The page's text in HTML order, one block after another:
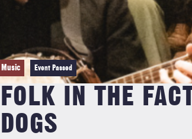
Music Event Passed
FOLK IN THE
DOGS